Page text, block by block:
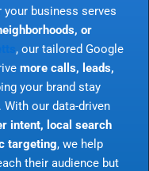
business serves
or
, our tailored Google
more calls, leads,
your brand stay
our data-driven
intent, local search
targeting, we help
their audience but